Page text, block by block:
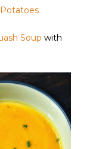
Soup with